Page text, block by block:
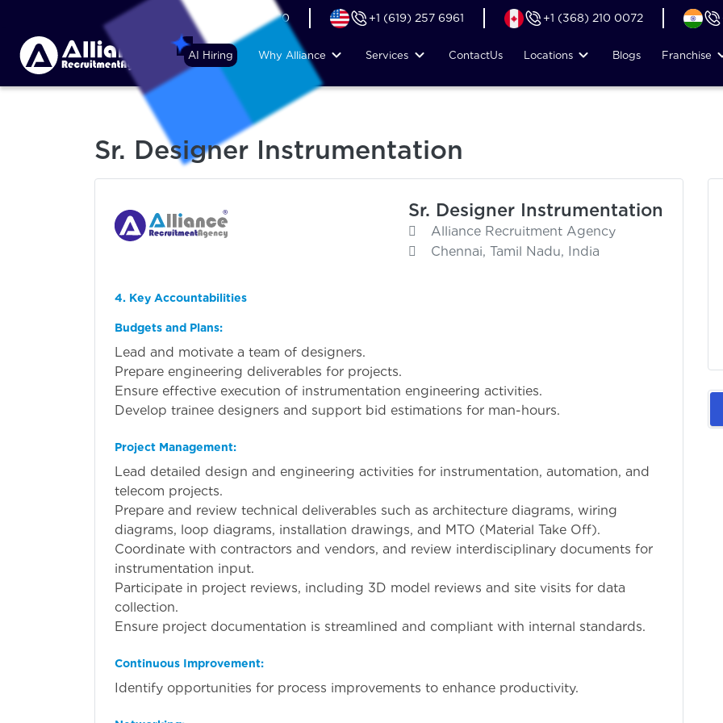
+44 (74) 6007 1010 +1 (619) 257 6961 +1 (368) 210 0072
AI Hiring Why Alliance Services ContactUs Locations Blogs Franchise
Sr. Designer Instrumentation
Sr. Designer Instrumentation
Alliance Recruitment Agency
Chennai, Tamil Nadu, India
4. Key Accountabilities
Budgets and Plans:
Lead and motivate a team of designers.
Prepare engineering deliverables for projects.
Ensure effective execution of instrumentation engineering activities.
Develop trainee designers and support bid estimations for man-hours.
Project Management:
Lead detailed design and engineering activities for instrumentation, automation, and
telecom projects.
Prepare and review technical deliverables such as architecture diagrams, wiring
diagrams, loop diagrams, installation drawings, and MTO (Material Take Off).
Coordinate with contractors and vendors, and review interdisciplinary documents for
instrumentation input.
Participate in project reviews, including 3D model reviews and site visits for data
collection.
Ensure project documentation is streamlined and compliant with internal standards.
Continuous Improvement:
Identify opportunities for process improvements to enhance productivity.